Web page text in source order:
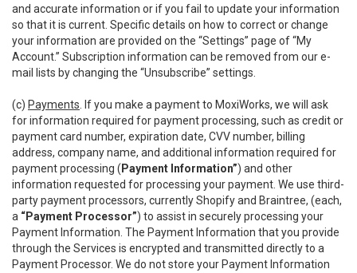
and accurate information or if you fail to update your information
so that it is current. Specific details on how to correct or change
your information are provided on the “Settings” page of “My
Account.” Subscription information can be removed from our e-
mail lists by changing the “Unsubscribe” settings.
(c) Payments . If you make a payment to MoxiWorks, we will ask
for information required for payment processing, such as credit or
payment card number, expiration date, CVV number, billing
address, company name, and additional information required for
payment processing ( Payment Information”) and other
information requested for processing your payment. We use third-
party payment processors, currently Shopify and Braintree, (each,
a “Payment Processor”) to assist in securely processing your
Payment Information. The Payment Information that you provide
through the Services is encrypted and transmitted directly to a
Payment Processor. We do not store your Payment Information